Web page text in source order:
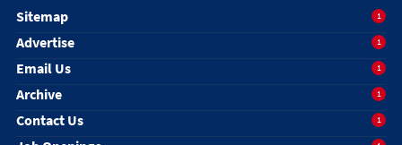
Sitemap 1
Advertise 1
Email Us 1
Archive 1
Contact Us 1